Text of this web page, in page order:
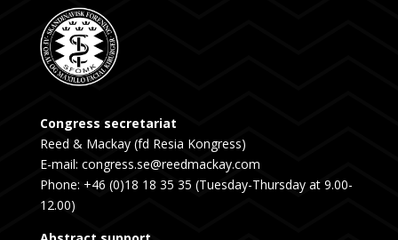
Congress secretariat
Reed & Mackay (fd Resia Kongress)
E-mail: congress.se@reedmackay.com
Phone: +46 (0)18 18 35 35 (Tuesday-Thursday at 9.00-
12.00)